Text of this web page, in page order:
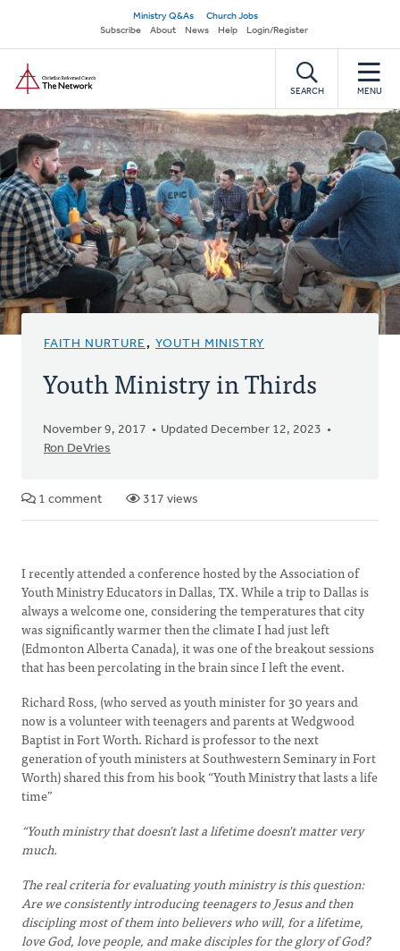
main
content
Secondary
navigation
Ministry Q&As
Church Jobs
Subscribe
About News Help Login/Register
SEARCH MENU
FAITH NURTURE, YOUTH MINISTRY
Youth Ministry in Thirds
November 9, 2017
Updated December 12, 2023
Ron DeVries
1 comment 317 views
I recently attended a conference hosted by the Association of
Youth Ministry Educators in Dallas, TX. While a trip to Dallas is
always a welcome one, considering the temperatures that city
was significantly warmer then the climate I had just left
(Edmonton Alberta Canada), it was one of the breakout sessions
that has been percolating in the brain since I left the event.
Richard Ross, (who served as youth minister for 30 years and
now is a volunteer with teenagers and parents at Wedgwood
Baptist in Fort Worth. Richard is professor to the next
generation of youth ministers at Southwestern Seminary in Fort
Worth) shared this from his book “Youth Ministry that lasts a life
time”
“Youth ministry that doesn't last a lifetime doesn't matter very
much.
The real criteria for evaluating youth ministry is this question:
Are we consistently introducing teenagers to Jesus and then
discipling most of them into believers who will, for a lifetime,
love God, love people, and make disciples for the glory of God?